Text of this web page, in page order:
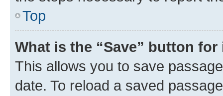
Top
What is the “Save” button
This allows you to save
date. To reload a saved